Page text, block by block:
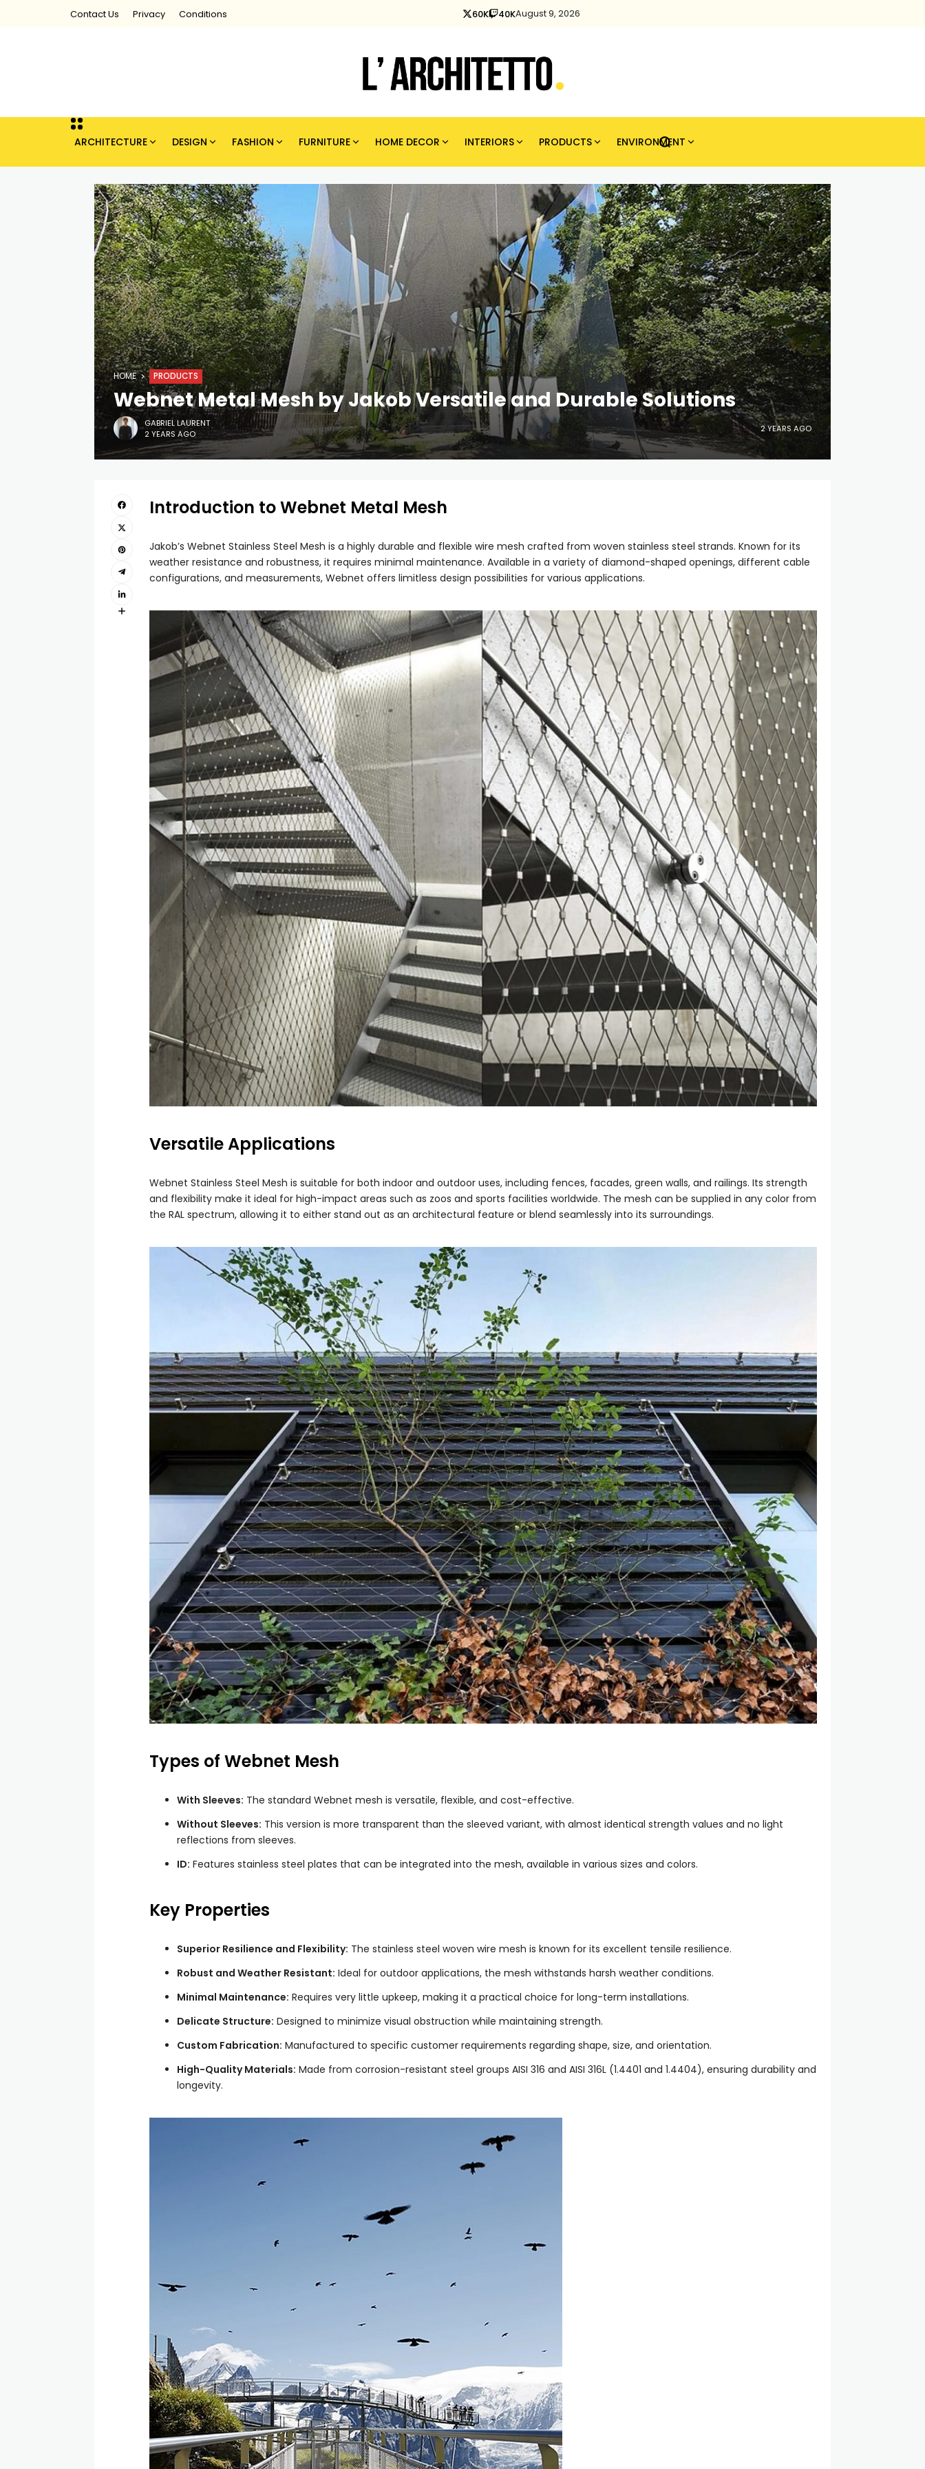
Contact Us Privacy Conditions 60K 40KAugust 9, 2026
ARCHITECTURE DESIGN FASHION FURNITURE HOME DECOR INTERIORS PRODUCTS ENVIRONMENT
HOME PRODUCTS
Webnet Metal Mesh by Jakob Versatile and Durable Solutions
GABRIEL LAURENT
2 YEARS AGO
2 YEARS AGO
Introduction to Webnet Metal Mesh
Jakob’s Webnet Stainless Steel Mesh is a highly durable and flexible wire mesh crafted from woven stainless steel strands. Known for its
weather resistance and robustness, it requires minimal maintenance. Available in a variety of diamond-shaped openings, different cable
configurations, and measurements, Webnet offers limitless design possibilities for various applications.
Versatile Applications
Webnet Stainless Steel Mesh is suitable for both indoor and outdoor uses, including fences, facades, green walls, and railings. Its strength
and flexibility make it ideal for high-impact areas such as zoos and sports facilities worldwide. The mesh can be supplied in any color from
the RAL spectrum, allowing it to either stand out as an architectural feature or blend seamlessly into its surroundings.
Types of Webnet Mesh
With Sleeves: The standard Webnet mesh is versatile, flexible, and cost-effective.
Without Sleeves: This version is more transparent than the sleeved variant, with almost identical strength values and no light
reflections from sleeves.
ID: Features stainless steel plates that can be integrated into the mesh, available in various sizes and colors.
Key Properties
Superior Resilience and Flexibility: The stainless steel woven wire mesh is known for its excellent tensile resilience.
Robust and Weather Resistant: Ideal for outdoor applications, the mesh withstands harsh weather conditions.
Minimal Maintenance: Requires very little upkeep, making it a practical choice for long-term installations.
Delicate Structure: Designed to minimize visual obstruction while maintaining strength.
Custom Fabrication: Manufactured to specific customer requirements regarding shape, size, and orientation.
High-Quality Materials: Made from corrosion-resistant steel groups AISI 316 and AISI 316L (1.4401 and 1.4404), ensuring durability and
longevity.